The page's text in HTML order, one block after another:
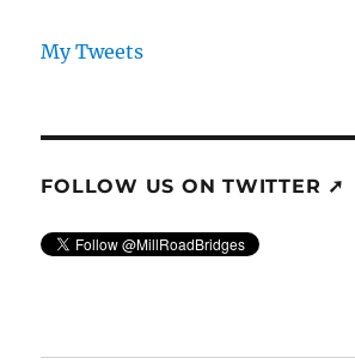
My Tweets
FOLLOW US ON TWITTER ➚